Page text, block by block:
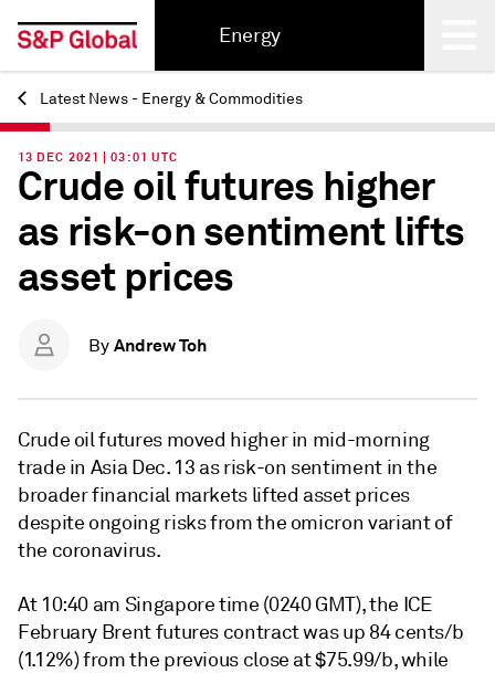
Energy
Back
Latest News - Energy & Commodities
13 DEC 2021 | 03:01 UTC
Crude oil futures higher
as risk-on sentiment lifts
asset prices
By Andrew Toh
Crude oil futures moved higher in mid-morning
trade in Asia Dec. 13 as risk-on sentiment in the
broader financial markets lifted asset prices
despite ongoing risks from the omicron variant of
the coronavirus.
At 10:40 am Singapore time (0240 GMT), the ICE
February Brent futures contract was up 84 cents/b
(1.12%) from the previous close at $75.99/b, while